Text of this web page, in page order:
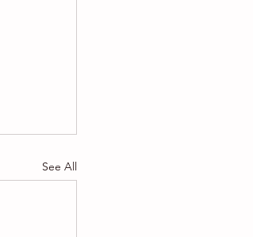
See All